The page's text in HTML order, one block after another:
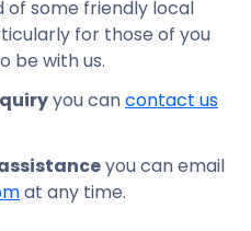
of some friendly local
for those of you
be with us.
you cancontact us
you can email
at any time.